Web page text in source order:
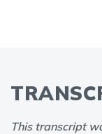
This transcript